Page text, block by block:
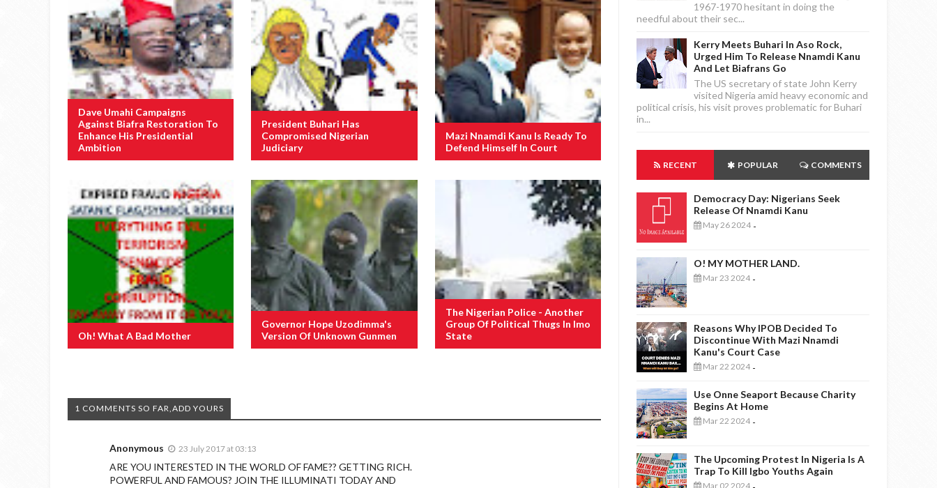
Dave Umahi Campaigns
Against Biafra Restoration To
Enhance His Presidential
Ambition
President Buhari Has
Compromised Nigerian
Judiciary
Mazi Nnamdi Kanu Is Ready To
Defend Himself In Court
Oh! What A Bad Mother
Governor Hope Uzodimma's
Version Of Unknown Gunmen
The Nigerian Police - Another
Group Of Political Thugs In Imo
State
1 COMMENTS SO FAR,ADD YOURS
Anonymous 23 July 2017 at 03:13
ARE YOU INTERESTED IN THE WORLD OF FAME?? GETTING RICH.
POWERFUL AND FAMOUS? JOIN THE ILLUMINATI TODAY AND
1967-1970 hesitant in doing the
needful about their sec...
Kerry Meets Buhari In Aso Rock,
Urged Him To Release Nnamdi Kanu
And Let Biafrans Go
The US secretary of state John Kerry
visited Nigeria amid heavy economic and
political crisis, his visit proves problematic for Buhari
in...
RECENT POPULAR COMMENTS
Democracy Day: Nigerians Seek
Release Of Nnamdi Kanu
May 26 2024 -
O! MY MOTHER LAND.
Mar 23 2024 -
Reasons Why IPOB Decided To
Discontinue With Mazi Nnamdi
Kanu's Court Case
Mar 22 2024 -
Use Onne Seaport Because Charity
Begins At Home
Mar 22 2024 -
The Upcoming Protest In Nigeria Is A
Trap To Kill Igbo Youths Again
Mar 02 2024